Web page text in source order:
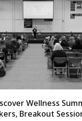
Wellness
Breakout